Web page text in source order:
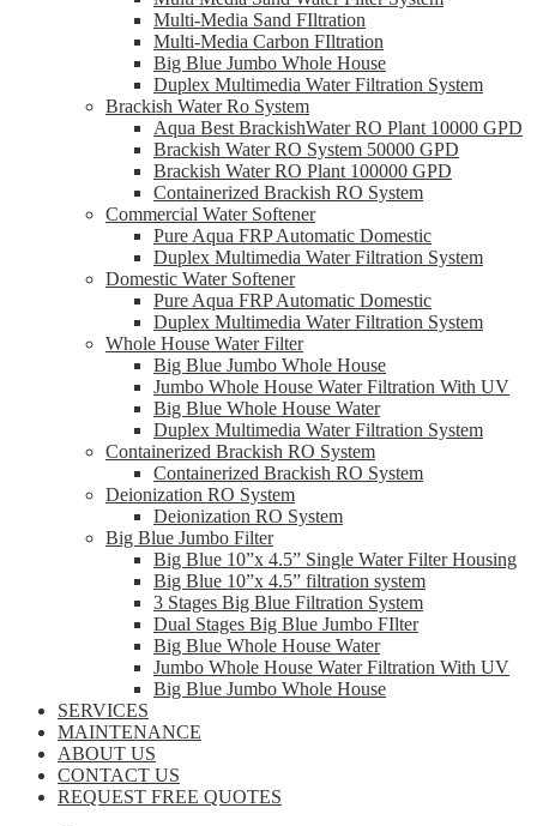
Multi-Media Sand FIltration
Multi-Media Carbon FIltration
Big Blue Jumbo Whole House
Duplex Multimedia Water Filtration System
Brackish Water Ro System
Aqua Best BrackishWater RO Plant 10000 GPD
Brackish Water RO System 50000 GPD
Brackish Water RO Plant 100000 GPD
Containerized Brackish RO System
Commercial Water Softener
Pure Aqua FRP Automatic Domestic
Duplex Multimedia Water Filtration System
Domestic Water Softener
Pure Aqua FRP Automatic Domestic
Duplex Multimedia Water Filtration System
Whole House Water Filter
Big Blue Jumbo Whole House
Jumbo Whole House Water Filtration With UV
Big Blue Whole House Water
Duplex Multimedia Water Filtration System
Containerized Brackish RO System
Containerized Brackish RO System
Deionization RO System
Deionization RO System
Big Blue Jumbo Filter
Big Blue 10”x 4.5” Single Water Filter Housing
Big Blue 10”x 4.5” filtration system
3 Stages Big Blue Filtration System
Dual Stages Big Blue Jumbo FIlter
Big Blue Whole House Water
Jumbo Whole House Water Filtration With UV
Big Blue Jumbo Whole House
SERVICES
MAINTENANCE
ABOUT US
CONTACT US
REQUEST FREE QUOTES